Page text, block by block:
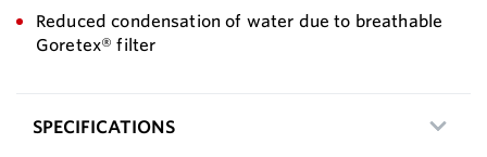
Reduced condensation of water due to breathable
Goretex® filter
SPECIFICATIONS